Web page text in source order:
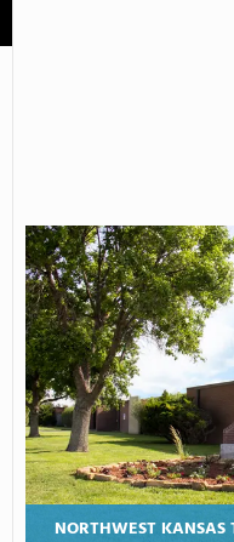
NORTHWEST KANSAS